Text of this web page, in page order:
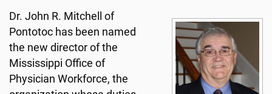
Dr. John R. Mitchell of
Pontotoc has been named
the new director of the
Mississippi Office of
Physician Workforce, the